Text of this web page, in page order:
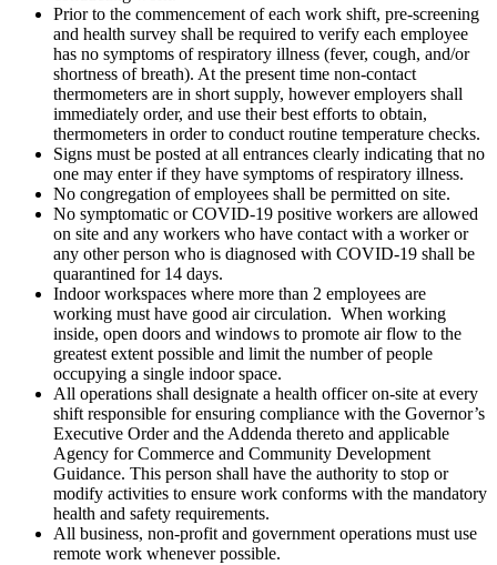
Prior to the commencement of each work shift, pre-screening
and health survey shall be required to verify each employee
has no symptoms of respiratory illness (fever, cough, and/or
shortness of breath). At the present time non-contact
thermometers are in short supply, however employers shall
immediately order, and use their best efforts to obtain,
thermometers in order to conduct routine temperature checks.
Signs must be posted at all entrances clearly indicating that no
one may enter if they have symptoms of respiratory illness.
No congregation of employees shall be permitted on site.
No symptomatic or COVID-19 positive workers are allowed
on site and any workers who have contact with a worker or
any other person who is diagnosed with COVID-19 shall be
quarantined for 14 days.
Indoor workspaces where more than 2 employees are
working must have good air circulation. When working
inside, open doors and windows to promote air flow to the
greatest extent possible and limit the number of people
occupying a single indoor space.
All operations shall designate a health officer on-site at every
shift responsible for ensuring compliance with the Governor’s
Executive Order and the Addenda thereto and applicable
Agency for Commerce and Community Development
Guidance. This person shall have the authority to stop or
modify activities to ensure work conforms with the mandatory
health and safety requirements.
All business, non-profit and government operations must use
remote work whenever possible.